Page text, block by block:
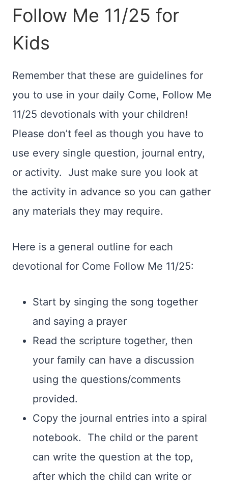
Follow Me 11/25 for
Kids
Remember that these are guidelines for
you to use in your daily Come, Follow Me
11/25 devotionals with your children!
Please don’t feel as though you have to
use every single question, journal entry,
or activity. Just make sure you look at
the activity in advance so you can gather
any materials they may require.
Here is a general outline for each
devotional for Come Follow Me 11/25:
Start by singing the song together
and saying a prayer
Read the scripture together, then
your family can have a discussion
using the questions/comments
provided.
Copy the journal entries into a spiral
notebook. The child or the parent
can write the question at the top,
after which the child can write or